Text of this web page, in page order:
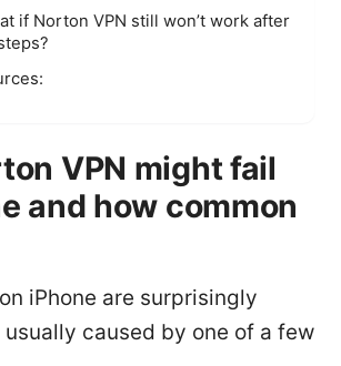
if Norton VPN still won’t work after
VPN might fail
and how common
iPhone are surprisingly
caused by one of a few